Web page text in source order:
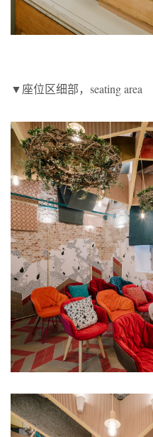
▼座位区细部，seating area